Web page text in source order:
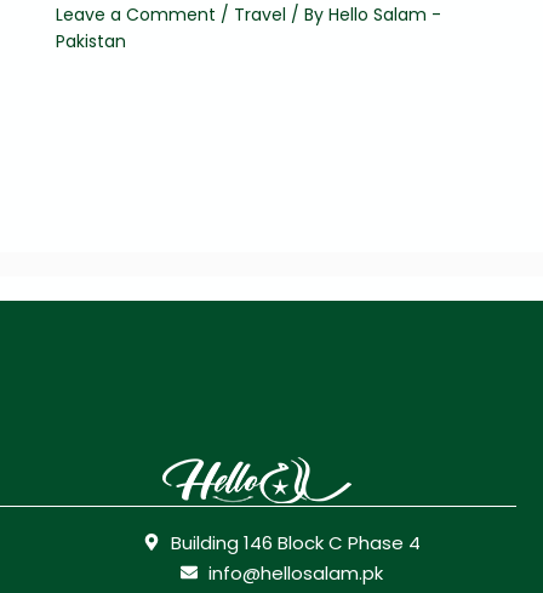
Leave a Comment / Travel / By Hello Salam -
Pakistan
Building 146 Block C Phase 4
info@hellosalam.pk